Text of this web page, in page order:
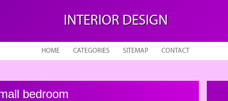
INTERIOR DESIGN
HOME CATEGORIES SITEMAP CONTACT
bedroom